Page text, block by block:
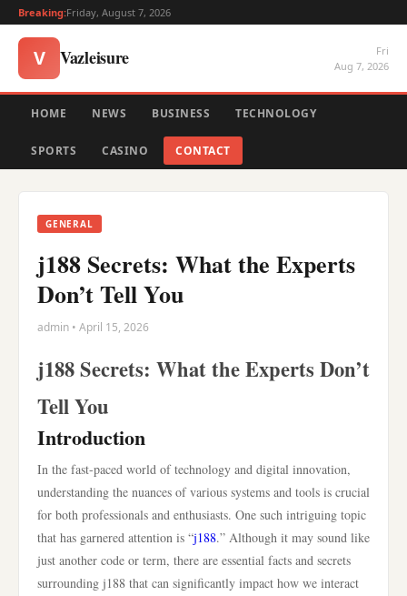
Breaking:Friday, August 7, 2026
V Vazleisure
Fri
Aug 7, 2026
HOME NEWS BUSINESS TECHNOLOGY
SPORTS CASINO CONTACT
GENERAL
j188 Secrets: What the Experts
Don’t Tell You
admin • April 15, 2026
j188 Secrets: What the Experts Don’t
Tell You
Introduction
In the fast-paced world of technology and digital innovation,
understanding the nuances of various systems and tools is crucial
for both professionals and enthusiasts. One such intriguing topic
that has garnered attention is “j188.” Although it may sound like
just another code or term, there are essential facts and secrets
surrounding j188 that can significantly impact how we interact